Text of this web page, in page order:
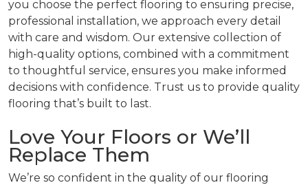
you choose the perfect flooring to ensuring precise,
professional installation, we approach every detail
with care and wisdom. Our extensive collection of
high-quality options, combined with a commitment
to thoughtful service, ensures you make informed
decisions with confidence. Trust us to provide quality
flooring that’s built to last.
Love Your Floors or We’ll
Replace Them
We’re so confident in the quality of our flooring